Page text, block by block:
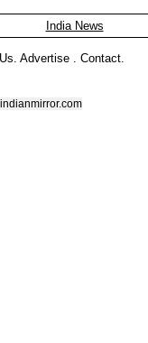
India News
. Advertise . Contact.